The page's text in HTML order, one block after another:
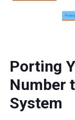
Porting
Number
System